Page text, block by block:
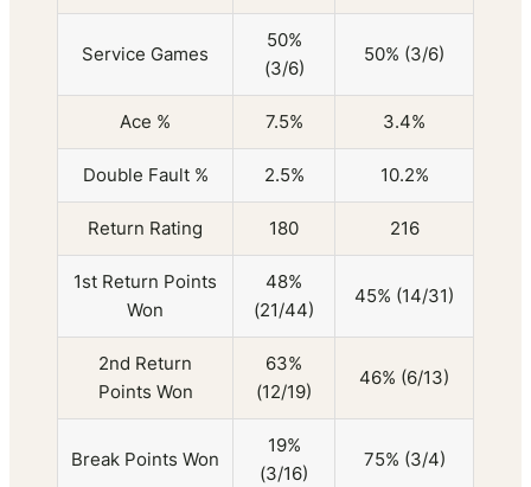
Service Games
50%
(3/6)
50% (3/6)
Ace % 7.5% 3.4%
Double Fault % 2.5% 10.2%
Return Rating 180 216
1st Return Points
Won
48%
(21/44)
45% (14/31)
2nd Return
Points Won
63%
(12/19)
46% (6/13)
Break Points Won
19%
(3/16)
75% (3/4)